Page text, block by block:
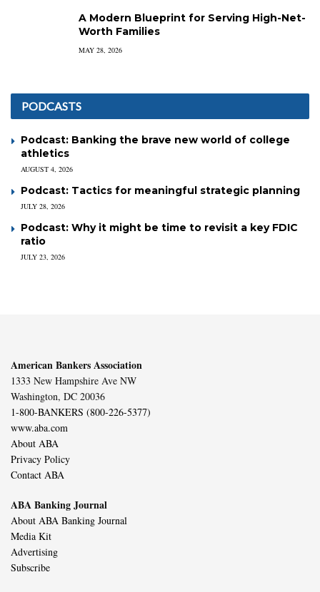
A Modern Blueprint for Serving High-Net-
Worth Families
MAY 28, 2026
PODCASTS
Podcast: Banking the brave new world of college
athletics
AUGUST 4, 2026
Podcast: Tactics for meaningful strategic planning
JULY 28, 2026
Podcast: Why it might be time to revisit a key FDIC
ratio
JULY 23, 2026
American Bankers Association
1333 New Hampshire Ave NW
Washington, DC 20036
1-800-BANKERS (800-226-5377)
www.aba.com
About ABA
Privacy Policy
Contact ABA
ABA Banking Journal
About ABA Banking Journal
Media Kit
Advertising
Subscribe